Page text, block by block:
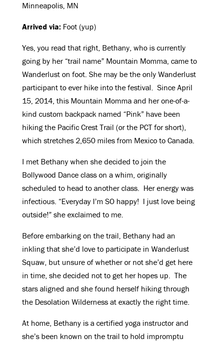
Minneapolis, MN
Arrived via: Foot (yup)
Yes, you read that right, Bethany, who is currently
going by her “trail name” Mountain Momma, came to
Wanderlust on foot. She may be the only Wanderlust
participant to ever hike into the festival. Since April
15, 2014, this Mountain Momma and her one-of-a-
kind custom backpack named “Pink” have been
hiking the Pacific Crest Trail (or the PCT for short),
which stretches 2,650 miles from Mexico to Canada.
I met Bethany when she decided to join the
Bollywood Dance class on a whim, originally
scheduled to head to another class. Her energy was
infectious. “Everyday I’m SO happy! I just love being
outside!” she exclaimed to me.
Before embarking on the trail, Bethany had an
inkling that she’d love to participate in Wanderlust
Squaw, but unsure of whether or not she’d get here
in time, she decided not to get her hopes up. The
stars aligned and she found herself hiking through
the Desolation Wilderness at exactly the right time.
At home, Bethany is a certified yoga instructor and
she’s been known on the trail to hold impromptu